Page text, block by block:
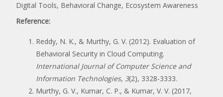
Digital Tools, Behavioral Change, Ecosystem Awareness
Reference:
Reddy, N. K., & Murthy, G. V. (2012). Evaluation of
Behavioral Security in Cloud Computing.
International Journal of Computer Science and
Information Technologies, 3(2), 3328-3333.
Murthy, G. V., Kumar, C. P., & Kumar, V. V. (2017,